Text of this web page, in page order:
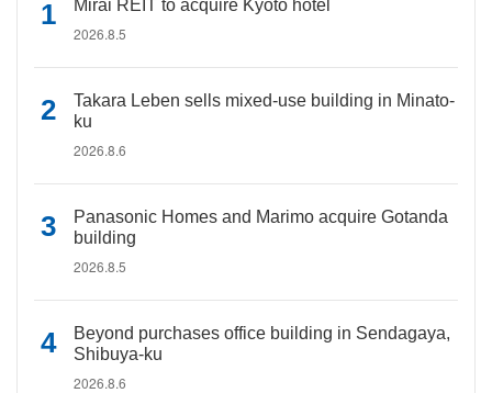
Mirai REIT to acquire Kyoto hotel
2026.8.5
Takara Leben sells mixed-use building in Minato-
ku
2026.8.6
Panasonic Homes and Marimo acquire Gotanda
building
2026.8.5
Beyond purchases office building in Sendagaya,
Shibuya-ku
2026.8.6